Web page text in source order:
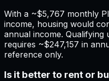
With a ~$5,767 monthly
income, housing would
annual income.
requires ~$247,157 in
reference only.
Is it better to rent or